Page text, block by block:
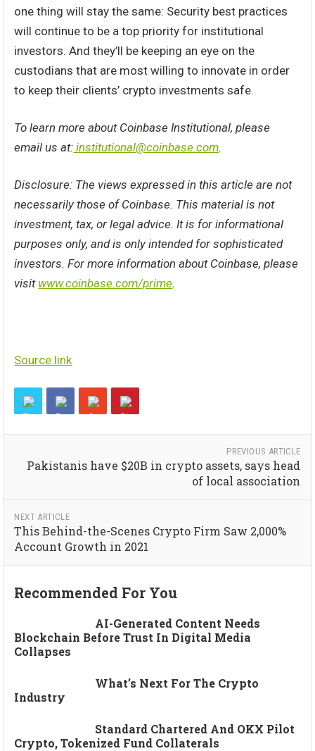
one thing will stay the same: Security best practices
will continue to be a top priority for institutional
investors. And they’ll be keeping an eye on the
custodians that are most willing to innovate in order
to keep their clients’ crypto investments safe.
To learn more about Coinbase Institutional, please
email us at: institutional@coinbase.com.
Disclosure: The views expressed in this article are not
necessarily those of Coinbase. This material is not
investment, tax, or legal advice. It is for informational
purposes only, and is only intended for sophisticated
investors. For more information about Coinbase, please
visit www.coinbase.com/prime.
Source link
PREVIOUS ARTICLE
Pakistanis have $20B in crypto assets, says head
of local association
NEXT ARTICLE
This Behind-the-Scenes Crypto Firm Saw 2,000%
Account Growth in 2021
Recommended For You
AI-Generated Content Needs
Blockchain Before Trust In Digital Media
Collapses
What’s Next For The Crypto
Industry
Standard Chartered And OKX Pilot
Crypto, Tokenized Fund Collaterals